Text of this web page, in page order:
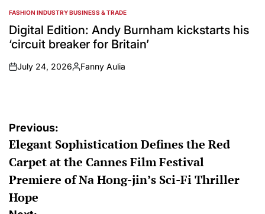
POSTED
IN
FASHION INDUSTRY BUSINESS & TRADE
Digital Edition: Andy Burnham kickstarts his
‘circuit breaker for Britain’
on
July 24, 2026
Posted
Fanny Aulia
Post
navigation
Previous:
Elegant Sophistication Defines the Red
Carpet at the Cannes Film Festival
Premiere of Na Hong-jin’s Sci-Fi Thriller
Hope